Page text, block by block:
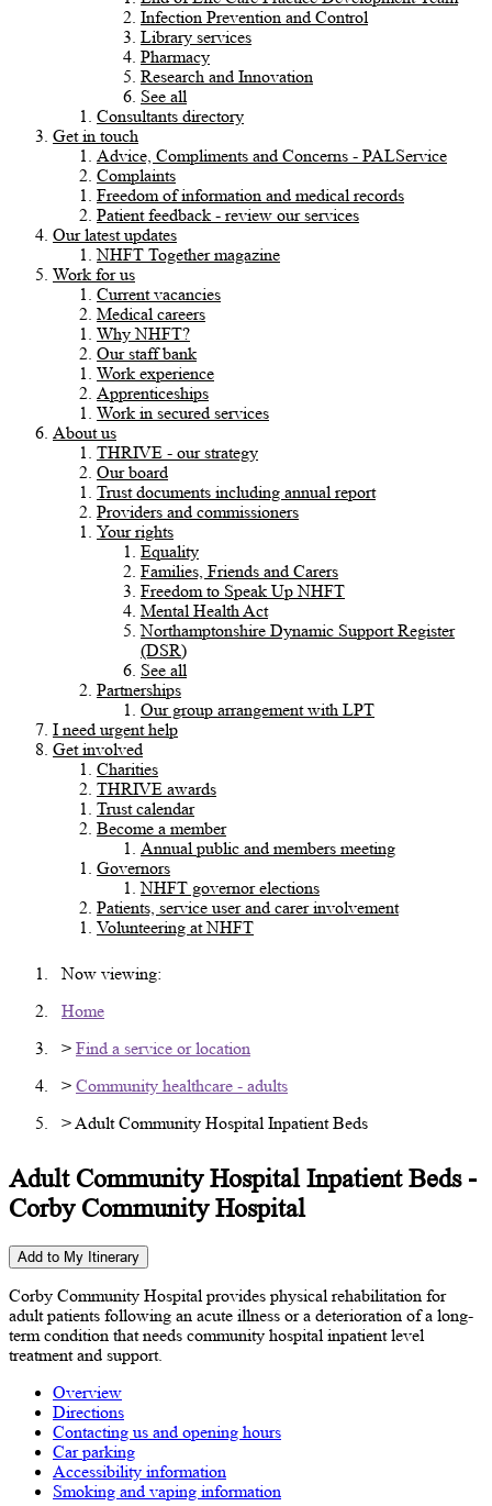
Infection Prevention and Control
Library services
Pharmacy
Research and Innovation
See all
Consultants directory
Get in touch
Advice, Compliments and Concerns - PALService
Complaints
Freedom of information and medical records
Patient feedback - review our services
Our latest updates
NHFT Together magazine
Work for us
Current vacancies
Medical careers
Why NHFT?
Our staff bank
Work experience
Apprenticeships
Work in secured services
About us
THRIVE - our strategy
Our board
Trust documents including annual report
Providers and commissioners
Your rights
Equality
Families, Friends and Carers
Freedom to Speak Up NHFT
Mental Health Act
Northamptonshire Dynamic Support Register
(DSR)
See all
Partnerships
Our group arrangement with LPT
I need urgent help
Get involved
Charities
THRIVE awards
Trust calendar
Become a member
Annual public and members meeting
Governors
NHFT governor elections
Patients, service user and carer involvement
Volunteering at NHFT
Now viewing:
Home
> Find a service or location
> Community healthcare - adults
> Adult Community Hospital Inpatient Beds
Adult Community Hospital Inpatient Beds -
Corby Community Hospital
Add to My Itinerary
Corby Community Hospital provides physical rehabilitation for
adult patients following an acute illness or a deterioration of a long-
term condition that needs community hospital inpatient level
treatment and support.
Overview
Directions
Contacting us and opening hours
Car parking
Accessibility information
Smoking and vaping information